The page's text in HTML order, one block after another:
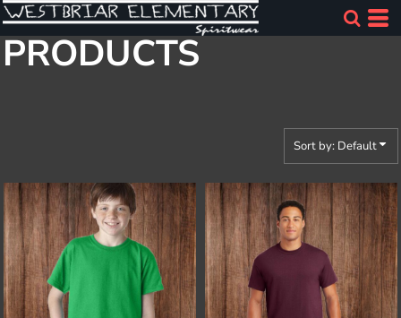
PRODUCTS
Sort by: Default
Default
Price: Lowest First